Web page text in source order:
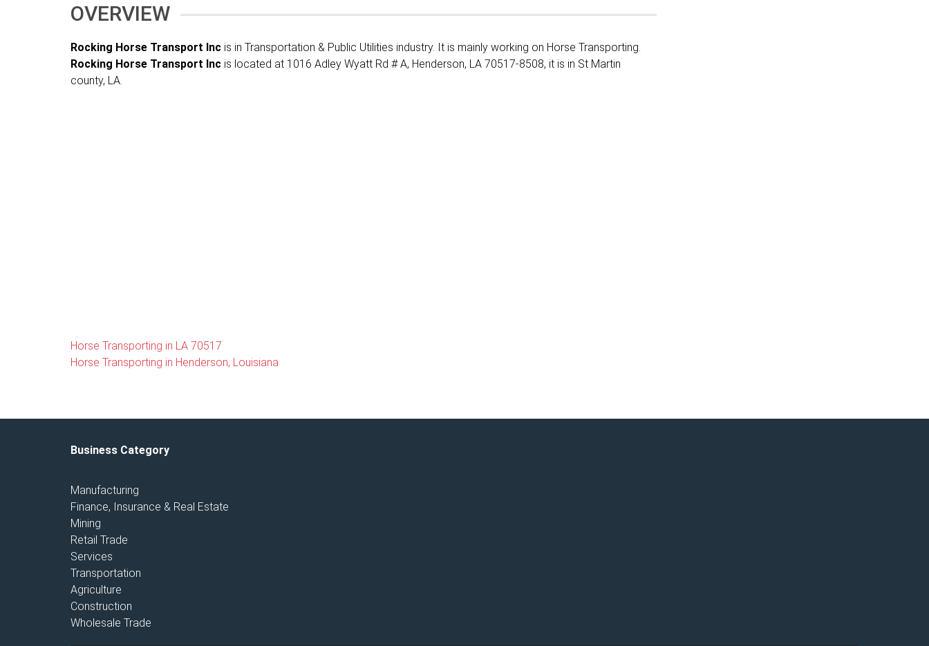
OVERVIEW
Rocking Horse Transport Inc is in Transportation & Public Utilities industry. It is mainly working on Horse Transporting.
Rocking Horse Transport Inc is located at 1016 Adley Wyatt Rd # A, Henderson, LA 70517-8508, it is in St Martin
county, LA.
Horse Transporting in LA 70517
Horse Transporting in Henderson, Louisiana
Business Category
Manufacturing
Finance, Insurance & Real Estate
Mining
Retail Trade
Services
Transportation
Agriculture
Construction
Wholesale Trade